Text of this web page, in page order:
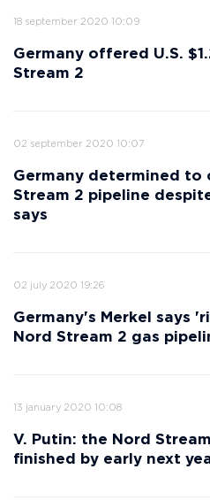
18 september 2020 10:09
Germany offered U.S.
Stream 2
02 september 2020 10:07
Germany determined to
Stream 2 pipeline
says
02 july 2020 19:26
Germany's Merkel says
Nord Stream 2 gas
13 january 2020 10:08
V. Putin: the Nord
finished by early next